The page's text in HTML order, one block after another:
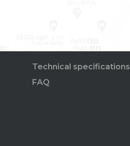
Technical specifications
FAQ